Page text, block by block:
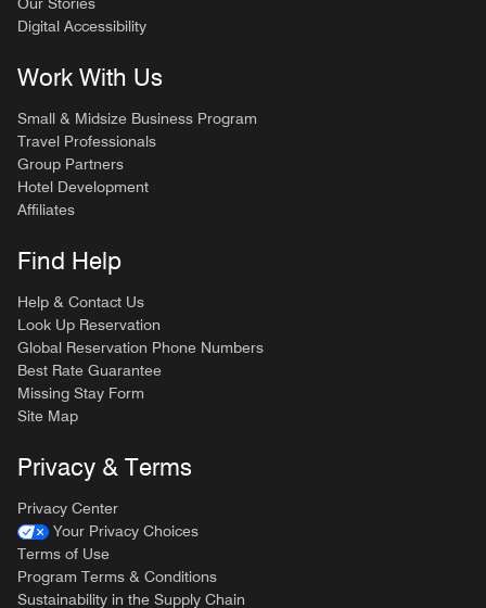
Digital Accessibility
Work With Us
Small & Midsize Business Program
Travel Professionals
Group Partners
Hotel Development
Affiliates
Find Help
Help & Contact Us
Look Up Reservation
Global Reservation Phone Numbers
Best Rate Guarantee
Missing Stay Form
Site Map
Privacy & Terms
Privacy Center
Your Privacy Choices
Terms of Use
Program Terms & Conditions
Sustainability in the Supply Chain